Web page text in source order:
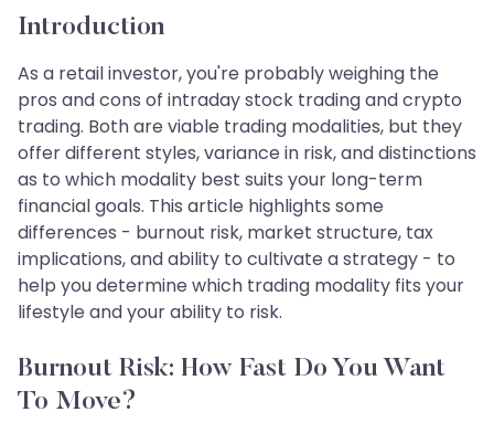
Introduction
As a retail investor, you're probably weighing the
pros and cons of intraday stock trading and crypto
trading. Both are viable trading modalities, but they
offer different styles, variance in risk, and distinctions
as to which modality best suits your long-term
financial goals. This article highlights some
differences - burnout risk, market structure, tax
implications, and ability to cultivate a strategy - to
help you determine which trading modality fits your
lifestyle and your ability to risk.
Burnout Risk: How Fast Do You Want
To Move?